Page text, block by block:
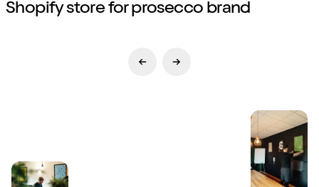
Shopify store for prosecco brand